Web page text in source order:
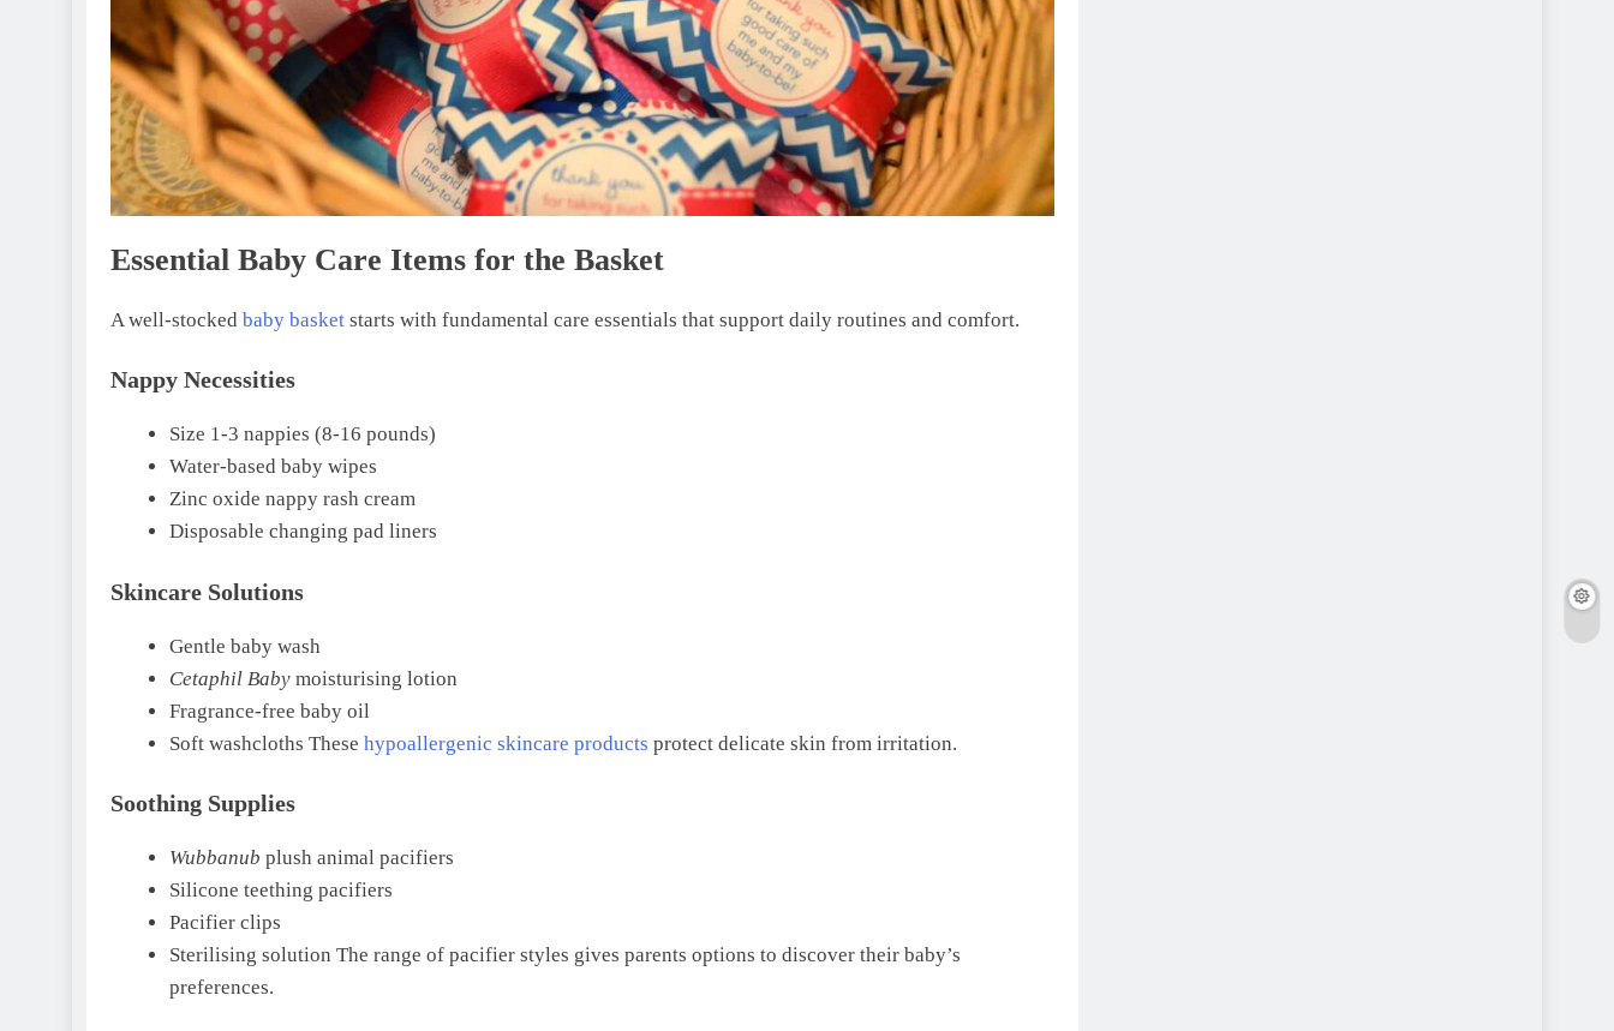
Essential Baby Care Items for the Basket
A well-stocked baby basket starts with fundamental care essentials that support daily routines and comfort.
Nappy Necessities
Size 1-3 nappies (8-16 pounds)
Water-based baby wipes
Zinc oxide nappy rash cream
Disposable changing pad liners
Skincare Solutions
Gentle baby wash
Cetaphil Babymoisturising lotion
Fragrance-free baby oil
Soft washcloths These hypoallergenic skincare products protect delicate skin from irritation.
Soothing Supplies
Wubbanub plush animal pacifiers
Silicone teething pacifiers
Pacifier clips
Sterilising solution The range of pacifier styles gives parents options to discover their baby’s
preferences.